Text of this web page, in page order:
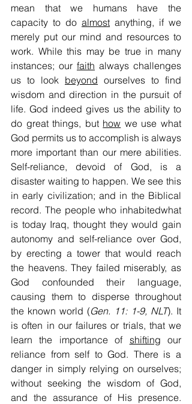
mean that we humans have the
capacity to do almost anything, if we
merely put our mind and resources to
work. While this may be true in many
instances; our faith always challenges
us to look beyond ourselves to find
wisdom and direction in the pursuit of
life. God indeed gives us the ability to
do great things, but how we use what
God permits us to accomplish is always
more important than our mere abilities.
Self-reliance, devoid of God, is a
disaster waiting to happen. We see this
in early civilization; and in the Biblical
record. The people who inhabitedwhat
is today Iraq, thought they would gain
autonomy and self-reliance over God,
by erecting a tower that would reach
the heavens. They failed miserably, as
God confounded their language,
causing them to disperse throughout
the known world (Gen. 11: 1-9, NLT). It
is often in our failures or trials, that we
learn the importance of shifting our
reliance from self to God. There is a
danger in simply relying on ourselves;
without seeking the wisdom of God,
and the assurance of His presence.